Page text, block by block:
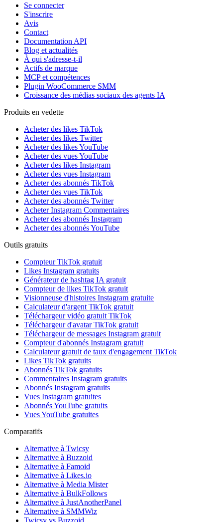
Se connecter
S'inscrire
Avis
Contact
Documentation API
Blog et actualités
À qui s'adresse-t-il
Actifs de marque
MCP et compétences
Plugin WooCommerce SMM
Croissance des médias sociaux des agents IA
Produits en vedette
Acheter des likes TikTok
Acheter des likes Twitter
Acheter des likes YouTube
Acheter des vues YouTube
Acheter des likes Instagram
Acheter des vues Instagram
Acheter des abonnés TikTok
Acheter des vues TikTok
Acheter des abonnés Twitter
Acheter Instagram Commentaires
Acheter des abonnés Instagram
Acheter des abonnés YouTube
Outils gratuits
Compteur TikTok gratuit
Likes Instagram gratuits
Générateur de hashtag IA gratuit
Compteur de likes TikTok gratuit
Visionneuse d'histoires Instagram gratuite
Calculateur d'argent TikTok gratuit
Téléchargeur vidéo gratuit TikTok
Téléchargeur d'avatar TikTok gratuit
Téléchargeur de messages Instagram gratuit
Compteur d'abonnés Instagram gratuit
Calculateur gratuit de taux d'engagement TikTok
Likes TikTok gratuits
Abonnés TikTok gratuits
Commentaires Instagram gratuits
Abonnés Instagram gratuits
Vues Instagram gratuites
Abonnés YouTube gratuits
Vues YouTube gratuites
Comparatifs
Alternative à Twicsy
Alternative à Buzzoid
Alternative à Famoid
Alternative à Likes.io
Alternative à Media Mister
Alternative à BulkFollows
Alternative à JustAnotherPanel
Alternative à SMMWiz
Twicsy vs Buzzoid